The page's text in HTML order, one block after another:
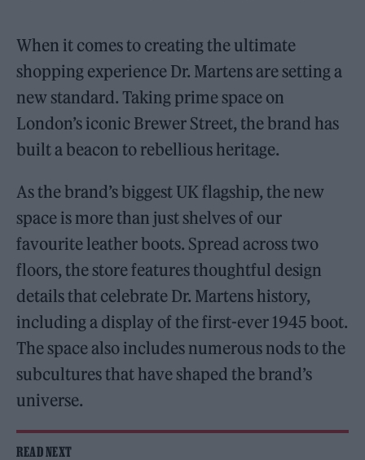
When it comes to creating the ultimate
shopping experience Dr. Martens are setting a
new standard. Taking prime space on
London’s iconic Brewer Street, the brand has
built a beacon to rebellious heritage.
As the brand’s biggest UK flagship, the new
space is more than just shelves of our
favourite leather boots. Spread across two
floors, the store features thoughtful design
details that celebrate Dr. Martens history,
including a display of the first-ever 1945 boot.
The space also includes numerous nods to the
subcultures that have shaped the brand’s
universe.
READ NEXT